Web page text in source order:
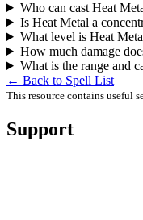
Who can cast Heat
Is Heat Metal a
What level is Heat
How much damage
What is the range and
← Back to Spell List
This resource contains useful
Support